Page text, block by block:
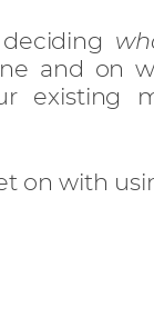
and on
existing
on with